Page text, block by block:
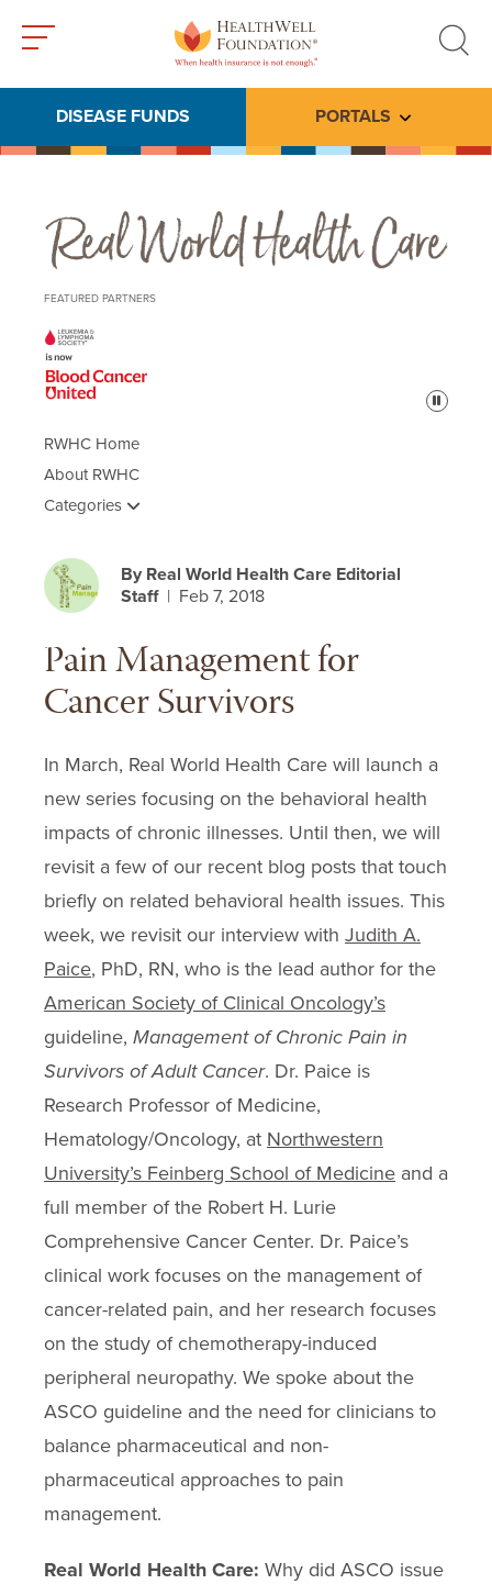
search
DISEASE FUNDS PORTALS Toggle
Real World Health Care
FEATURED PARTNERS
Pause
RWHC Home
About RWHC
Categories
By Real World Health Care Editorial
Staff| Feb 7, 2018
Pain Management for
Cancer Survivors
In March, Real World Health Care will launch a
new series focusing on the behavioral health
impacts of chronic illnesses. Until then, we will
revisit a few of our recent blog posts that touch
briefly on related behavioral health issues. This
week, we revisit our interview with Judith A.
Paice, PhD, RN, who is the lead author for the
American Society of Clinical Oncology’s
guideline, Management of Chronic Pain in
Survivors of Adult Cancer. Dr. Paice is
Research Professor of Medicine,
Hematology/Oncology, at Northwestern
University’s Feinberg School of Medicine and a
full member of the Robert H. Lurie
Comprehensive Cancer Center. Dr. Paice’s
clinical work focuses on the management of
cancer-related pain, and her research focuses
on the study of chemotherapy-induced
peripheral neuropathy. We spoke about the
ASCO guideline and the need for clinicians to
balance pharmaceutical and non-
pharmaceutical approaches to pain
management.
Real World Health Care: Why did ASCO issue